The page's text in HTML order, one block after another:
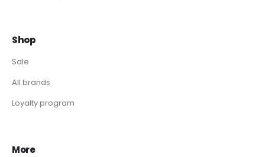
Shop
Sale
All brands
Loyalty program
More